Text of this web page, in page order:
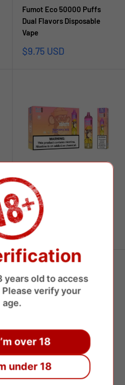
Fumot Eco 50000 Puffs
Dual Flavors Disposable
Vape
Sale
$9.75 USD
RANDM
Fumot Tornado 15000
Disposable Vape
Sale
price
$7.39 USD
years old to access
verify your
age.
over 18
under 18